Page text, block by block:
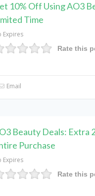
10% Off Using AO3
Time
Expires
Rate this
Email
Beauty Deals: Extra
Purchase
Expires
Rate this